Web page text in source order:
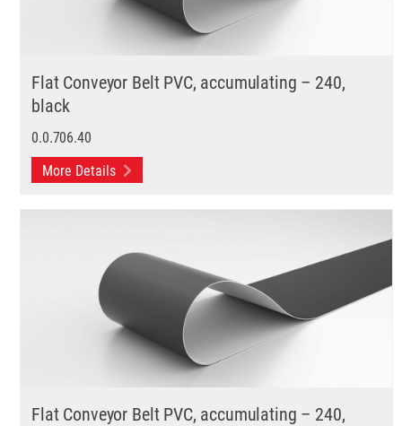
Flat Conveyor Belt PVC, accumulating – 240,
black
0.0.706.40
More Details
Flat Conveyor Belt PVC, accumulating – 240,